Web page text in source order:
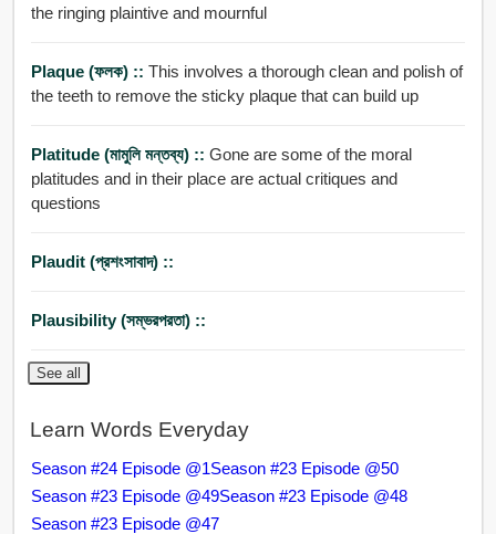
the ringing plaintive and mournful
Plaque (ফলক) :: This involves a thorough clean and polish of
the teeth to remove the sticky plaque that can build up
Platitude (মামুলি মন্তব্য) :: Gone are some of the moral
platitudes and in their place are actual critiques and
questions
Plaudit (প্রশংসাবাদ) ::
Plausibility (সম্ভরপরতা) ::
See all
Learn Words Everyday
Season #24 Episode @1Season #23 Episode @50
Season #23 Episode @49Season #23 Episode @48
Season #23 Episode @47